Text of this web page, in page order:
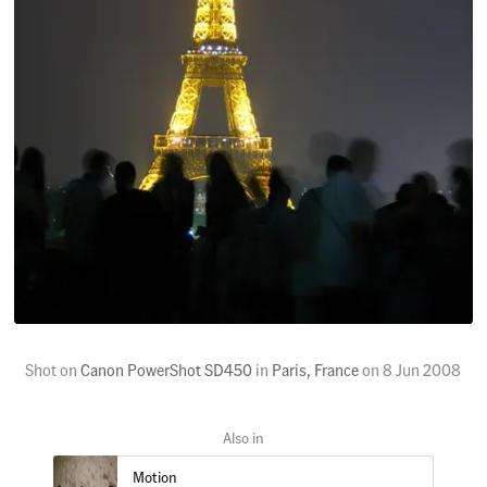
Shot onCanon PowerShot SD450 in Paris, Franceon8 Jun 2008
Motion